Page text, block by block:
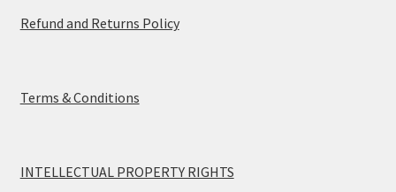
Refund and Returns Policy
Terms & Conditions
INTELLECTUAL PROPERTY RIGHTS